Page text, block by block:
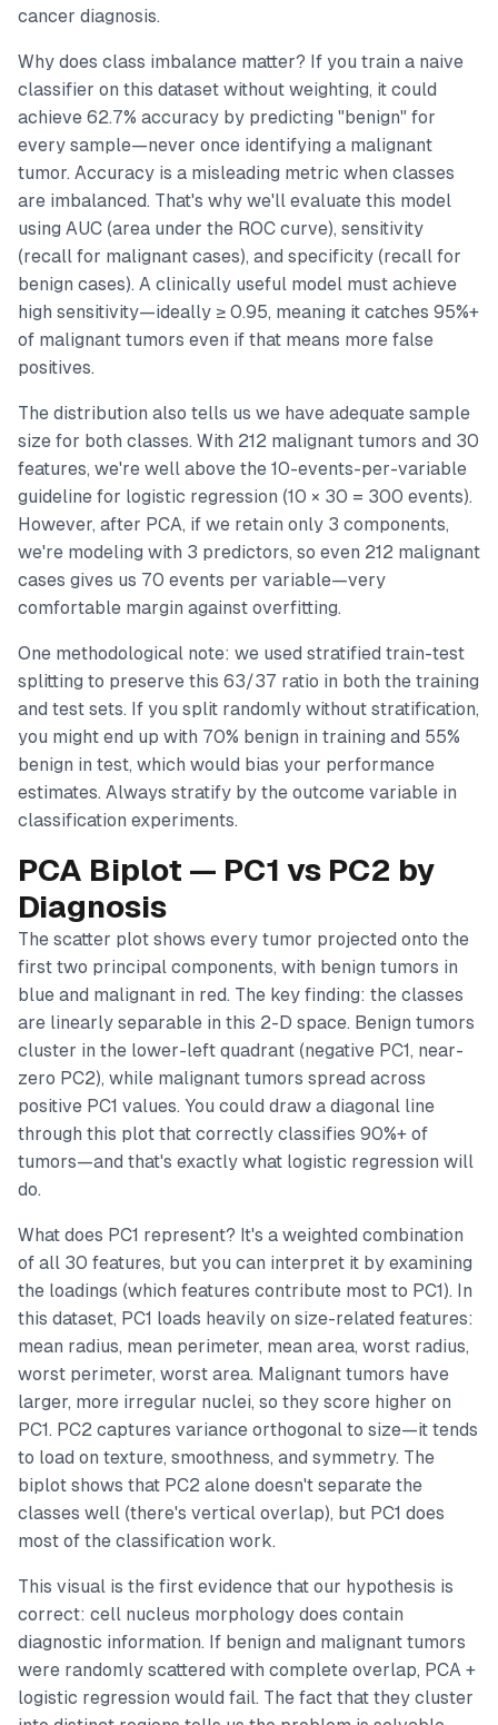
cancer diagnosis.
Why does class imbalance matter? If you train a naive
classifier on this dataset without weighting, it could
achieve 62.7% accuracy by predicting "benign" for
every sample—never once identifying a malignant
tumor. Accuracy is a misleading metric when classes
are imbalanced. That's why we'll evaluate this model
using AUC (area under the ROC curve), sensitivity
(recall for malignant cases), and specificity (recall for
benign cases). A clinically useful model must achieve
high sensitivity—ideally ≥ 0.95, meaning it catches 95%+
of malignant tumors even if that means more false
positives.
The distribution also tells us we have adequate sample
size for both classes. With 212 malignant tumors and 30
features, we're well above the 10-events-per-variable
guideline for logistic regression (10 × 30 = 300 events).
However, after PCA, if we retain only 3 components,
we're modeling with 3 predictors, so even 212 malignant
cases gives us 70 events per variable—very
comfortable margin against overfitting.
One methodological note: we used stratified train-test
splitting to preserve this 63/37 ratio in both the training
and test sets. If you split randomly without stratification,
you might end up with 70% benign in training and 55%
benign in test, which would bias your performance
estimates. Always stratify by the outcome variable in
classification experiments.
PCA Biplot — PC1 vs PC2 by
Diagnosis
The scatter plot shows every tumor projected onto the
first two principal components, with benign tumors in
blue and malignant in red. The key finding: the classes
are linearly separable in this 2-D space. Benign tumors
cluster in the lower-left quadrant (negative PC1, near-
zero PC2), while malignant tumors spread across
positive PC1 values. You could draw a diagonal line
through this plot that correctly classifies 90%+ of
tumors—and that's exactly what logistic regression will
do.
What does PC1 represent? It's a weighted combination
of all 30 features, but you can interpret it by examining
the loadings (which features contribute most to PC1). In
this dataset, PC1 loads heavily on size-related features:
mean radius, mean perimeter, mean area, worst radius,
worst perimeter, worst area. Malignant tumors have
larger, more irregular nuclei, so they score higher on
PC1. PC2 captures variance orthogonal to size—it tends
to load on texture, smoothness, and symmetry. The
biplot shows that PC2 alone doesn't separate the
classes well (there's vertical overlap), but PC1 does
most of the classification work.
This visual is the first evidence that our hypothesis is
correct: cell nucleus morphology does contain
diagnostic information. If benign and malignant tumors
were randomly scattered with complete overlap, PCA +
logistic regression would fail. The fact that they cluster